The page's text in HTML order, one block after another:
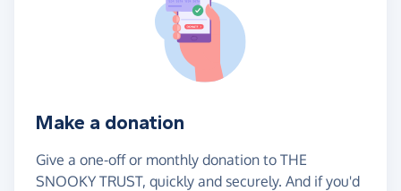
Make a donation
Give a one-off or monthly donation to THE
SNOOKY TRUST, quickly and securely. And if you'd